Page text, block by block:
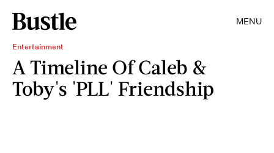
MENU
Entertainment
A Timeline Of Caleb &
Toby's 'PLL' Friendship